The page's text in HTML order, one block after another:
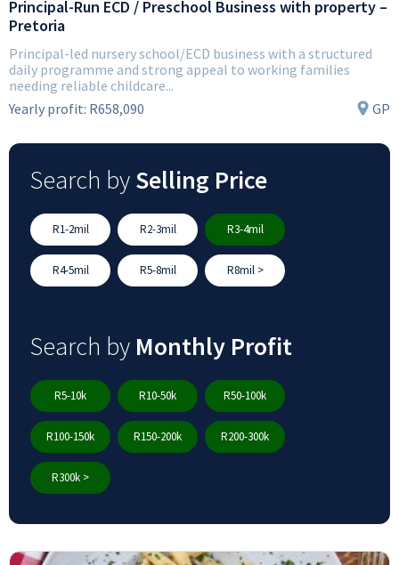
Principal-Run ECD / Preschool Business with property –
Pretoria
Principal-led nursery school/ECD business with a structured
daily programme and strong appeal to working families
needing reliable childcare...
Yearly profit: R658,090 GP
Search bySelling Price
R1-2mil R2-3mil R3-4mil
R4-5mil R5-8mil R8mil >
Search by Monthly Profit
R5-10k R10-50k R50-100k
R100-150k R150-200k R200-300k
R300k >